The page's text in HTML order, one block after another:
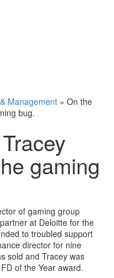
Management » On the
bug.
gaming
of gaming group
at Deloitte for the
to troubled support
director for nine
sold and Tracey was
of the Year award.